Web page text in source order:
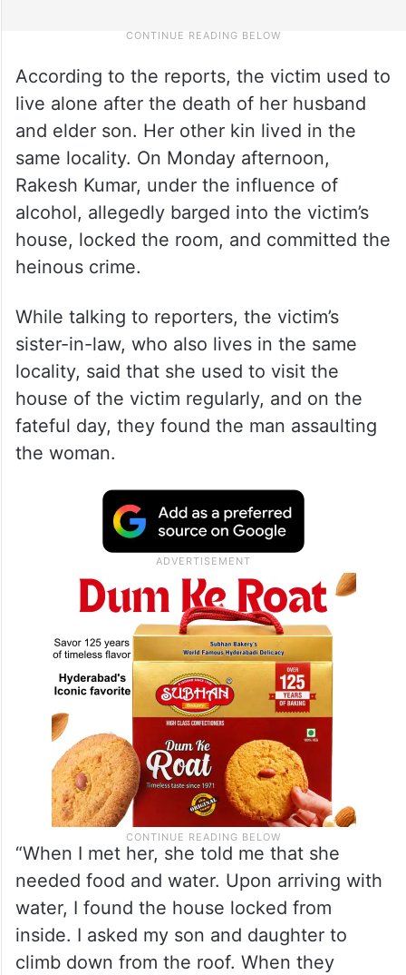
According to the reports, the victim used to
live alone after the death of her husband
and elder son. Her other kin lived in the
same locality. On Monday afternoon,
Rakesh Kumar, under the influence of
alcohol, allegedly barged into the victim’s
house, locked the room, and committed the
heinous crime.
While talking to reporters, the victim’s
sister-in-law, who also lives in the same
locality, said that she used to visit the
house of the victim regularly, and on the
fateful day, they found the man assaulting
the woman.
“When I met her, she told me that she
needed food and water. Upon arriving with
water, I found the house locked from
inside. I asked my son and daughter to
climb down from the roof. When they